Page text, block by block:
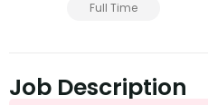
Full Time
Job Description